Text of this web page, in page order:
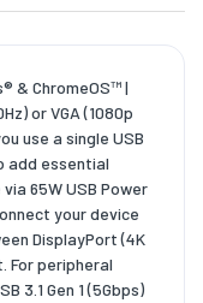
& ChromeOS™ |
or VGA (1080p
use a single USB
add essential
65W USB Power
your device
DisplayPort (4K
For peripheral
3.1 Gen 1 (5Gbps)